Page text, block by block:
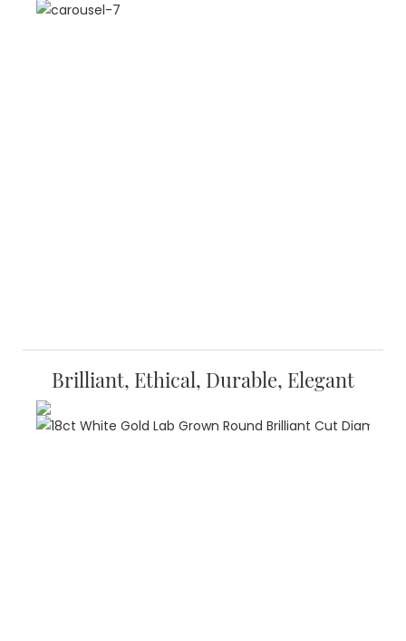
Brilliant, Ethical, Durable, Elegant